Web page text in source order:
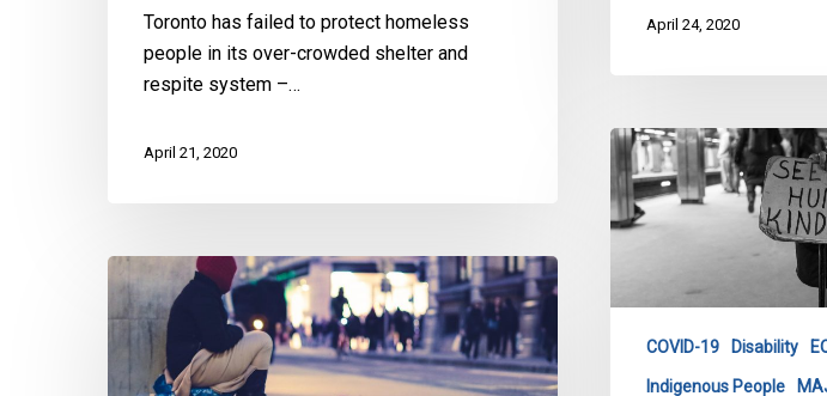
April 24, 2020
Toronto has failed to protect homeless
people in its over-crowded shelter and
respite system –…
April 21, 2020
CCLA’s
Urgent
COVID
Response
Population
COVID-19 Disability
Indigenous People
CCLA
Minister